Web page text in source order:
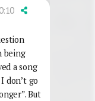
being
a song
don’t go
But